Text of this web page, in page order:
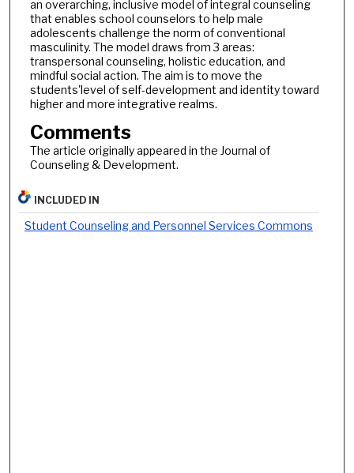
an overarching, inclusive model of integral counseling
that enables school counselors to help male
adolescents challenge the norm of conventional
masculinity. The model draws from 3 areas:
transpersonal counseling, holistic education, and
mindful social action. The aim is to move the
students'level of self-development and identity toward
higher and more integrative realms.
Comments
The article originally appeared in the Journal of
Counseling & Development.
INCLUDED IN
Student Counseling and Personnel Services Commons